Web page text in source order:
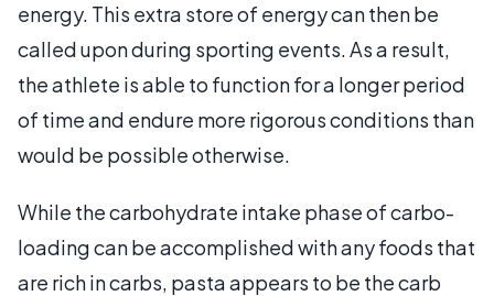
energy. This extra store of energy can then be
called upon during sporting events. As a result,
the athlete is able to function for a longer period
of time and endure more rigorous conditions than
would be possible otherwise.
While the carbohydrate intake phase of carbo-
loading can be accomplished with any foods that
are rich in carbs, pasta appears to be the carb